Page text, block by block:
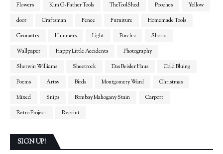
Flowers
Kim G-Father Tools TheToolShed Pooches
Yellow
door
Craftsman Fence Furniture
Homemade Tools
Geometry
Hammers Light Porch 2
Shorts
Wallpaper
Happy Little Accidents
Photography
Sherwin Williams
Sheetrock Das Beisler Haus
Cold Bluing
Poems
Artsy Birds Montgomery Ward
Christmas
Mixed
Snips Bombay Mahogany Stain
Carport
Retro Project
Reprint
SIGN UP!